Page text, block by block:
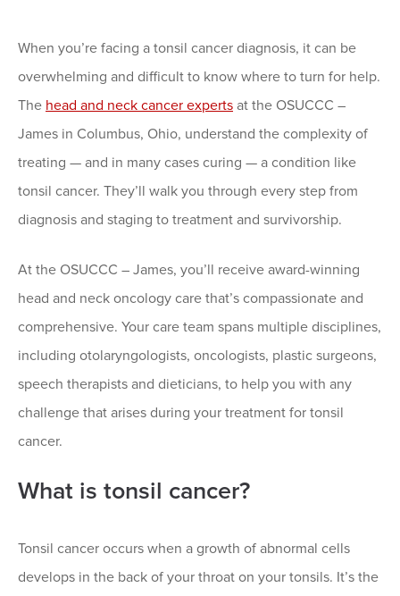
When you’re facing a tonsil cancer diagnosis, it can be
overwhelming and difficult to know where to turn for help.
The head and neck cancer experts at the OSUCCC –
James in Columbus, Ohio, understand the complexity of
treating — and in many cases curing — a condition like
tonsil cancer. They’ll walk you through every step from
diagnosis and staging to treatment and survivorship.
At the OSUCCC – James, you’ll receive award-winning
head and neck oncology care that’s compassionate and
comprehensive. Your care team spans multiple disciplines,
including otolaryngologists, oncologists, plastic surgeons,
speech therapists and dieticians, to help you with any
challenge that arises during your treatment for tonsil
cancer.
What is tonsil cancer?
Tonsil cancer occurs when a growth of abnormal cells
develops in the back of your throat on your tonsils. It’s the